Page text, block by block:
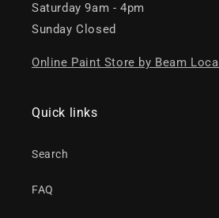
Saturday 9am - 4pm
Sunday Closed
Online Paint Store by Beam Local
Quick links
Search
FAQ